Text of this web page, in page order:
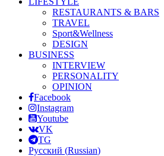
RESTAURANTS & BARS
TRAVEL
Sport&Wellness
DESIGN
BUSINESS
INTERVIEW
PERSONALITY
OPINION
Facebook
Instagram
Youtube
VK
TG
Русский (Russian)